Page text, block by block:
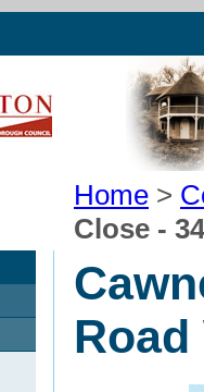
Home >
Close -